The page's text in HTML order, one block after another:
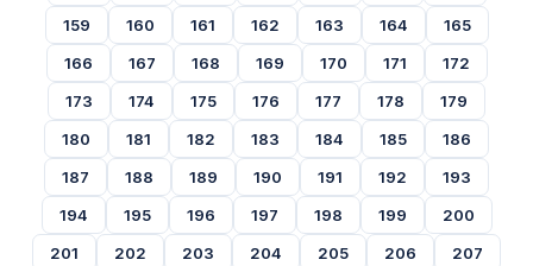
159
160 161 162 163 164
165
166
167 168 169 170 171
172
173
174 175 176 177 178
179
180
181 182 183 184 185
186
187
188 189 190 191 192
193
194
195 196 197 198 199
200
201
202 203 204 205 206
207